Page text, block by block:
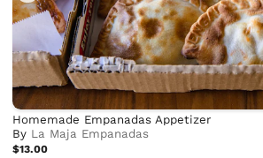
Homemade Empanadas Appetizer
By La Maja Empanadas
$13.00